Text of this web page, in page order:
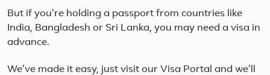
But if you're holding a passport from countries like
India, Bangladesh or Sri Lanka, you may need a visa in
advance.
We’ve made it easy, just visit our Visa Portal and we’ll